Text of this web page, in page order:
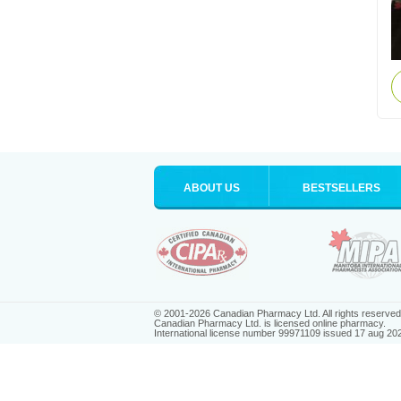
ABOUT US BESTSELLERS
© 2001-2026 Canadian Pharmacy Ltd. All rights
Canadian Pharmacy Ltd. is licensed online pharmacy.
International license number 99971109 issued 17 aug